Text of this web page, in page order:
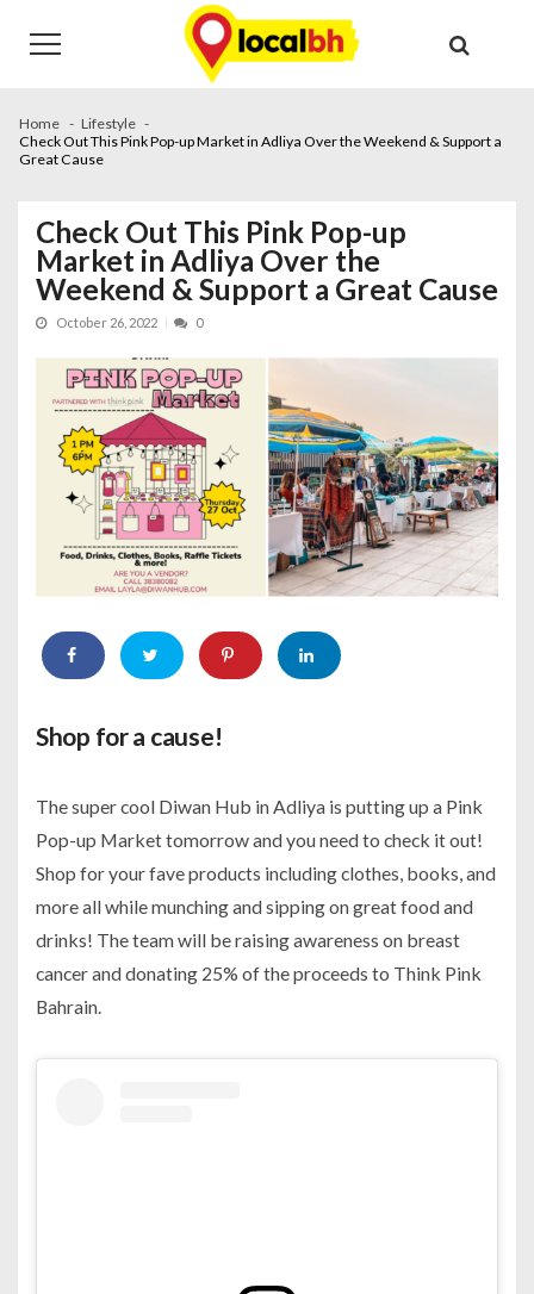
navigation
content
Home
Lifestyle
Check Out This Pink Pop-up Market in Adliya Over the Weekend & Support a
Great Cause
Check Out This Pink Pop-up
Market in Adliya Over the
Weekend & Support a Great Cause
October 26, 2022 0
Shop for a cause!
The super cool Diwan Hub in Adliya is putting up a Pink
Pop-up Market tomorrow and you need to check it out!
Shop for your fave products including clothes, books, and
more all while munching and sipping on great food and
drinks! The team will be raising awareness on breast
cancer and donating 25% of the proceeds to Think Pink
Bahrain.